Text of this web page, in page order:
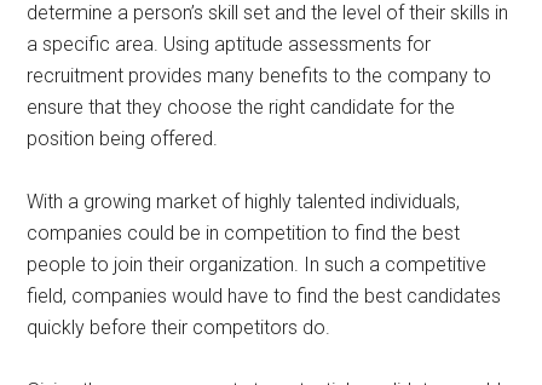
determine a person’s skill set and the level of their skills in
a specific area. Using aptitude assessments for
recruitment provides many benefits to the company to
ensure that they choose the right candidate for the
position being offered.
With a growing market of highly talented individuals,
companies could be in competition to find the best
people to join their organization. In such a competitive
field, companies would have to find the best candidates
quickly before their competitors do.